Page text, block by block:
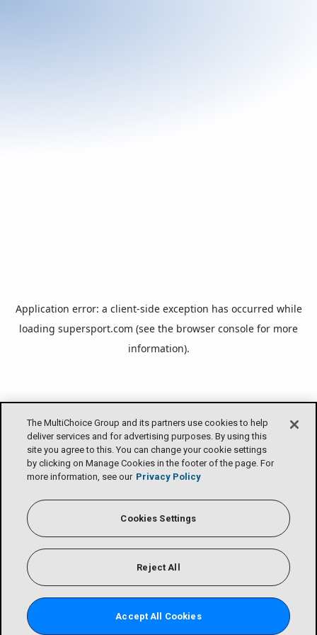
The MultiChoice Group and its partners use cookies to help
deliver services and for advertising purposes. By using this
site you agree to this. You can change your cookie settings
by clicking on Manage Cookies in the footer of the page. For
more information, see our Privacy Policy
Cookies Settings
Reject All
Accept All Cookies
Application error: a client-side exception has occurred while
loading supersport.com (see the browser console for more
information).